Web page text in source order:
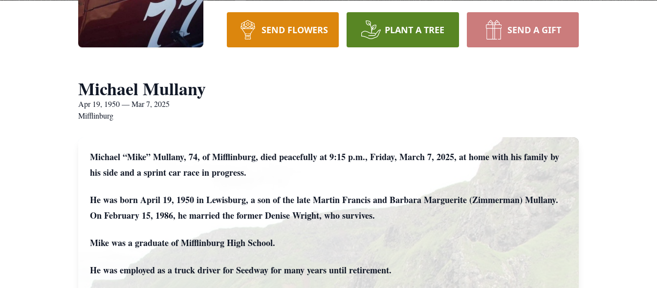
SEND FLOWERS PLANT A TREE SEND A GIFT
Michael Mullany
Apr 19, 1950 — Mar 7, 2025
Mifflinburg
Michael “Mike” Mullany, 74, of Mifflinburg, died peacefully at 9:15 p.m., Friday, March 7, 2025, at home with his family by
his side and a sprint car race in progress.
He was born April 19, 1950 in Lewisburg, a son of the late Martin Francis and Barbara Marguerite (Zimmerman) Mullany.
On February 15, 1986, he married the former Denise Wright, who survives.
Mike was a graduate of Mifflinburg High School.
He was employed as a truck driver for Seedway for many years until retirement.